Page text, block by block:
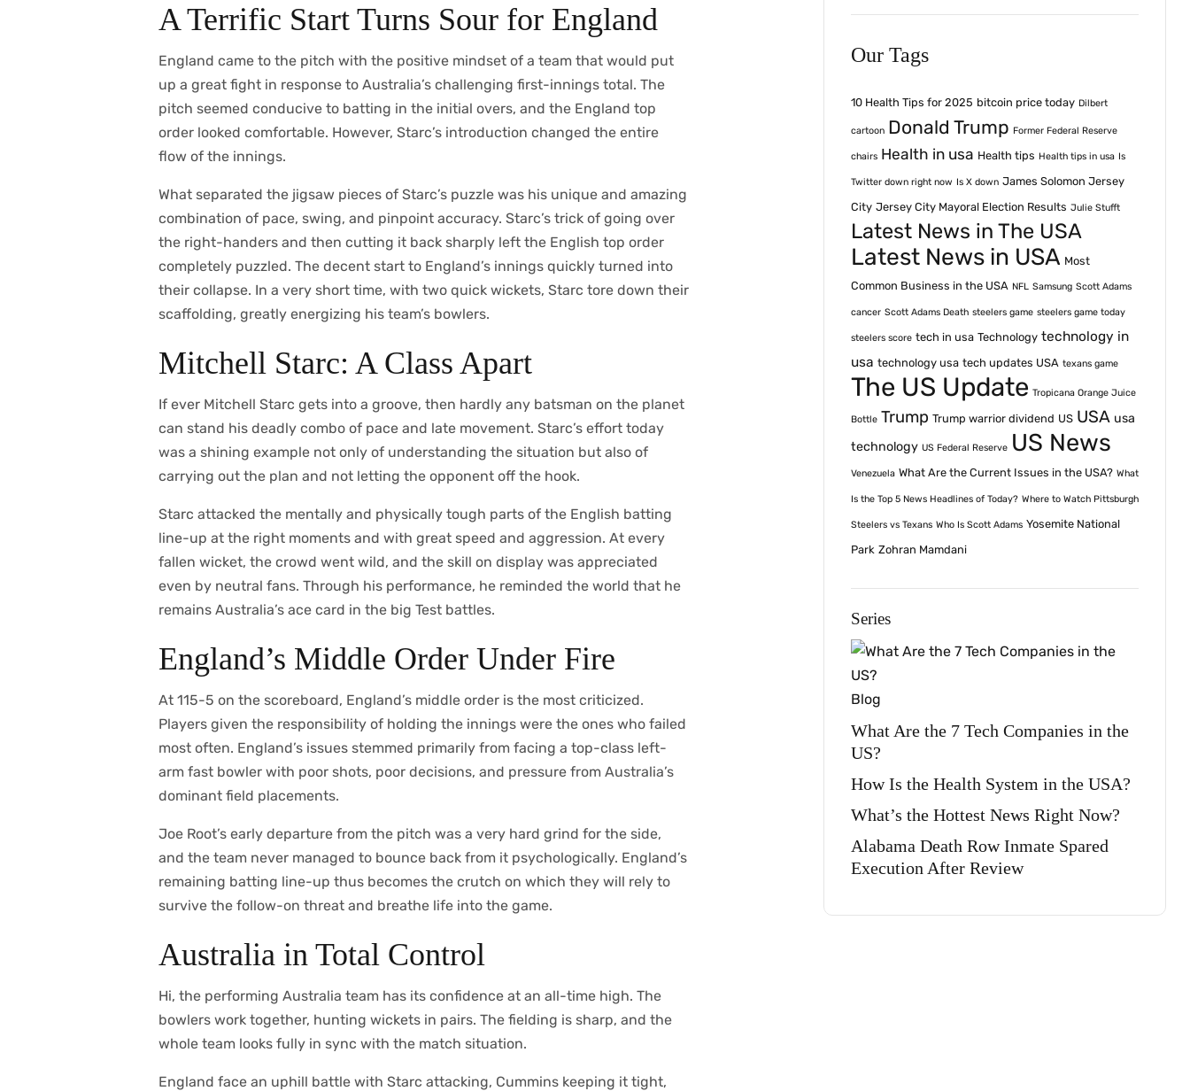
A Terrific Start Turns Sour for England
England came to the pitch with the positive mindset of a team that would put
up a great fight in response to Australia’s challenging first-innings total. The
pitch seemed conducive to batting in the initial overs, and the England top
order looked comfortable. However, Starc’s introduction changed the entire
flow of the innings.
What separated the jigsaw pieces of Starc’s puzzle was his unique and amazing
combination of pace, swing, and pinpoint accuracy. Starc’s trick of going over
the right-handers and then cutting it back sharply left the English top order
completely puzzled. The decent start to England’s innings quickly turned into
their collapse. In a very short time, with two quick wickets, Starc tore down their
scaffolding, greatly energizing his team’s bowlers.
Mitchell Starc: A Class Apart
If ever Mitchell Starc gets into a groove, then hardly any batsman on the planet
can stand his deadly combo of pace and late movement. Starc’s effort today
was a shining example not only of understanding the situation but also of
carrying out the plan and not letting the opponent off the hook.
Starc attacked the mentally and physically tough parts of the English batting
line-up at the right moments and with great speed and aggression. At every
fallen wicket, the crowd went wild, and the skill on display was appreciated
even by neutral fans. Through his performance, he reminded the world that he
remains Australia’s ace card in the big Test battles.
England’s Middle Order Under Fire
At 115-5 on the scoreboard, England’s middle order is the most criticized.
Players given the responsibility of holding the innings were the ones who failed
most often. England’s issues stemmed primarily from facing a top-class left-
arm fast bowler with poor shots, poor decisions, and pressure from Australia’s
dominant field placements.
Joe Root’s early departure from the pitch was a very hard grind for the side,
and the team never managed to bounce back from it psychologically. England’s
remaining batting line-up thus becomes the crutch on which they will rely to
survive the follow-on threat and breathe life into the game.
Australia in Total Control
Hi, the performing Australia team has its confidence at an all-time high. The
bowlers work together, hunting wickets in pairs. The fielding is sharp, and the
whole team looks fully in sync with the match situation.
England face an uphill battle with Starc attacking, Cummins keeping it tight,
Our Tags
10 Health Tips for 2025 bitcoin price today Dilbert
cartoon Donald Trump Former Federal Reserve
chairs Health in usa Health tips Health tips in usa Is
Twitter down right now Is X down James Solomon Jersey
City Jersey City Mayoral Election Results Julie Stufft
Latest News in The USA
Latest News in USA Most
Common Business in the USA NFL Samsung Scott Adams
cancer Scott Adams Death steelers game steelers game today
steelers score tech in usa Technology technology in
usa technology usa tech updates USA texans game
The US Update Tropicana Orange Juice
Bottle Trump Trump warrior dividend US USA usa
technology US Federal Reserve US News
Venezuela What Are the Current Issues in the USA? What
Is the Top 5 News Headlines of Today? Where to Watch Pittsburgh
Steelers vs Texans Who Is Scott Adams Yosemite National
Park Zohran Mamdani
Series
Blog
What Are the 7 Tech Companies in the
US?
How Is the Health System in the USA?
What’s the Hottest News Right Now?
Alabama Death Row Inmate Spared
Execution After Review